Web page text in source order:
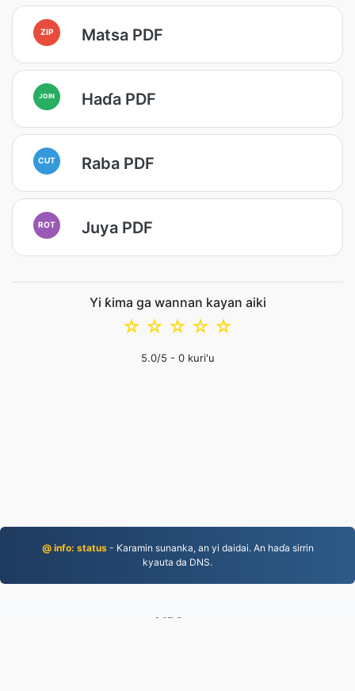
ZIP Matsa PDF
JOIN Haɗa PDF
CUT Raba PDF
ROT Juya PDF
Yi ƙima ga wannan kayan aiki
☆
☆
☆
☆
☆
5.0/5 - 0kuri'u
@ info: status- Ƙaramin sunanka, an yi daidai. An haɗa sirrin
kyauta da DNS.
MP3.to